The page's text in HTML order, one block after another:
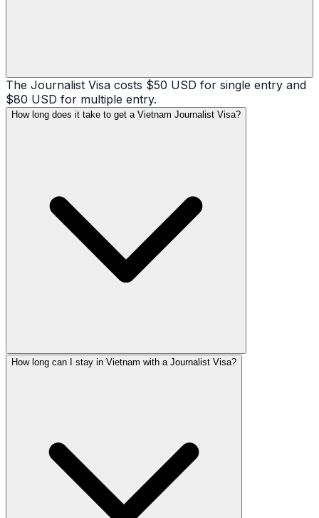
The Journalist Visa costs $50 USD for single entry and
$80 USD for multiple entry.
How long does it take to get a Vietnam Journalist Visa?
How long can I stay in Vietnam with a Journalist Visa?